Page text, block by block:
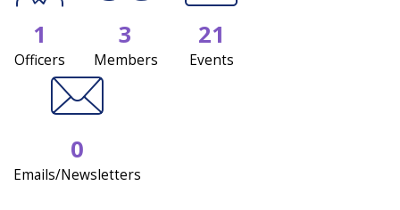
1
Officers
3
Members
21
Events
0
Emails/Newsletters